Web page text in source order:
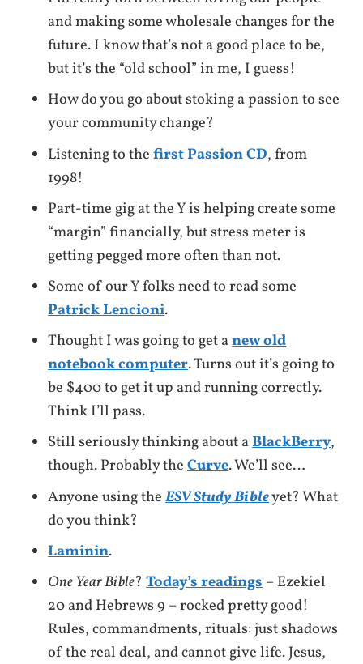
and making some wholesale changes for the
future. I know that’s not a good place to be,
but it’s the “old school” in me, I guess!
How do you go about stoking a passion to see
your community change?
Listening to thefirst Passion CD, from
1998!
Part-time gig at the Y is helping create some
“margin” financially, but stress meter is
getting pegged more often than not.
Some of our Y folks need to read some
Patrick Lencioni.
Thought I was going to get anew old
notebook computer. Turns out it’s going to
be $400 to get it up and running correctly.
Think I’ll pass.
Still seriously thinking about aBlackBerry,
though. Probably theCurve. We’ll see…
Anyone using theESV Study Bibleyet? What
do you think?
Laminin.
One Year Bible?Today’s readings– Ezekiel
20 and Hebrews 9 – rocked pretty good!
Rules, commandments, rituals: just shadows
of the real deal, and cannot give life. Jesus,